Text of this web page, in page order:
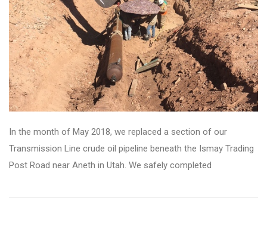
In the month of May 2018, we replaced a section of our
Transmission Line crude oil pipeline beneath the Ismay Trading
Post Road near Aneth in Utah. We safely completed